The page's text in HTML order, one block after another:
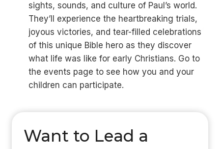
sights, sounds, and culture of Paul’s world.
They’ll experience the heartbreaking trials,
joyous victories, and tear-filled celebrations
of this unique Bible hero as they discover
what life was like for early Christians. Go to
the events page to see how you and your
children can participate.
Want to Lead a